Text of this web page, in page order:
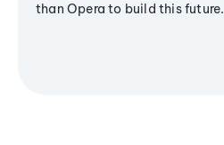
than Opera to build this future.